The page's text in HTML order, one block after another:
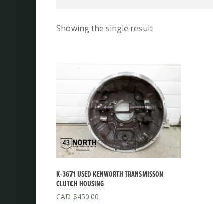
Showing the single result
K-3671 USED KENWORTH TRANSMISSON
CLUTCH HOUSING
$450.00